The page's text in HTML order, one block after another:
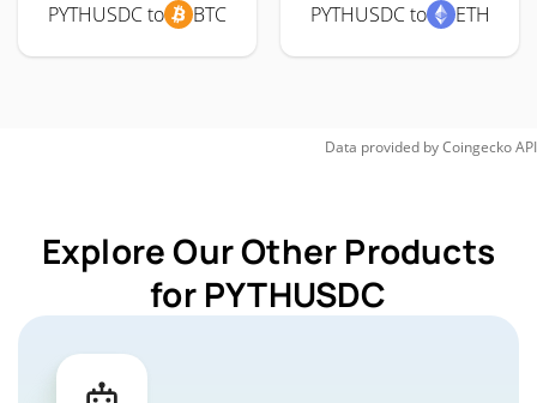
PYTHUSDC to BTC PYTHUSDC to ETH
Data provided byCoingeckoAPI
Explore Our Other Products
for PYTHUSDC